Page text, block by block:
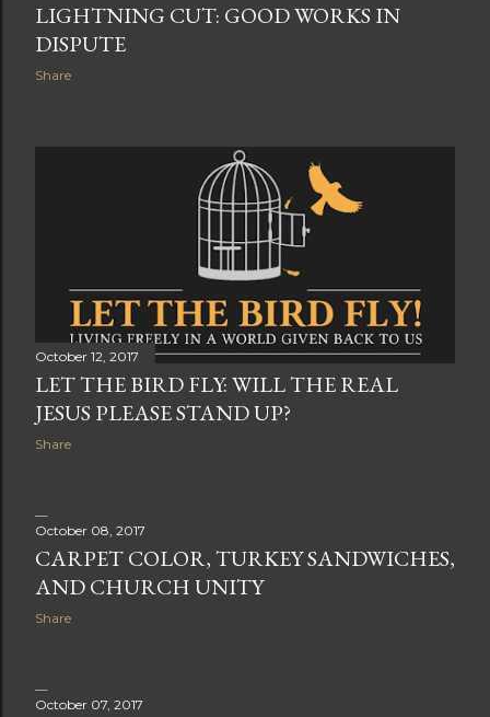
LIGHTNING CUT: GOOD WORKS IN
DISPUTE
Share
October 12, 2017
LET THE BIRD FLY: WILL THE REAL
JESUS PLEASE STAND UP?
Share
October 08, 2017
CARPET COLOR, TURKEY SANDWICHES,
AND CHURCH UNITY
Share
October 07, 2017